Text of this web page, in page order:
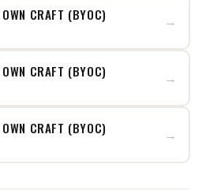
CRAFT (BYOC) →
CRAFT (BYOC) →
CRAFT (BYOC) →